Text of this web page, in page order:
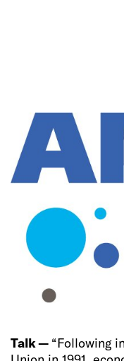
Talk — “Following